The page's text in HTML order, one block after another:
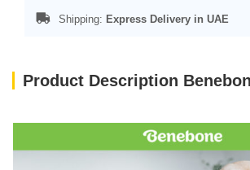
Shipping: Express Delivery in UAE